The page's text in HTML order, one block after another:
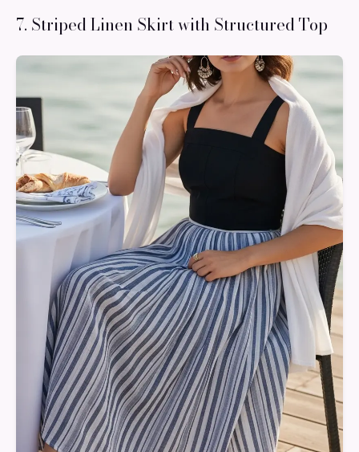
7. Striped Linen Skirt with Structured Top